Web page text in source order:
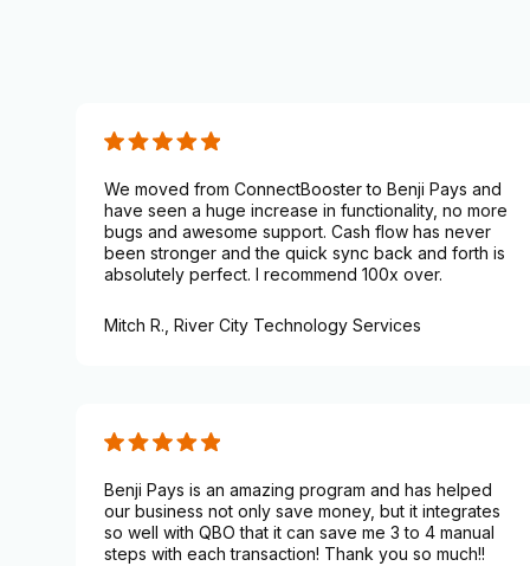
We moved from ConnectBooster to Benji Pays and
have seen a huge increase in functionality, no more
bugs and awesome support. Cash flow has never
been stronger and the quick sync back and forth is
absolutely perfect. I recommend 100x over.
Mitch R., River City Technology Services
Benji Pays is an amazing program and has helped
our business not only save money, but it integrates
so well with QBO that it can save me 3 to 4 manual
steps with each transaction! Thank you so much!!